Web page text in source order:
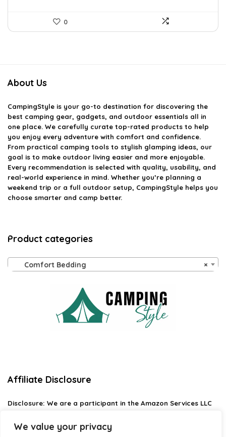
We value your privacy
0
About Us
CampingStyle is your go-to destination for discovering the
best camping gear, gadgets, and outdoor essentials all in
one place. We carefully curate top-rated products to help
you enjoy every adventure with comfort and confidence.
From practical camping tools to stylish glamping ideas, our
goal is to make outdoor living easier and more enjoyable.
Every recommendation is selected with quality, usability, and
real-world experience in mind. Whether you’re planning a
weekend trip or a full outdoor setup, CampingStyle helps you
choose smarter and camp better.
Product categories
×
Comfort Bedding
Affiliate Disclosure
Disclosure: We are a participant in the Amazon Services LLC
designed to provide a means for us to earn fees by linking to
Amazon.com and affiliated sites.